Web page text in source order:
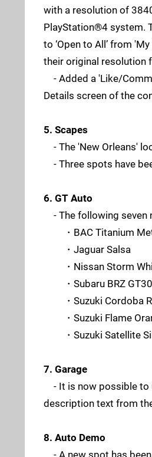
with a resolution of
PlayStation®4 system.
to ‘Open to All’ from
their original resolution
- Added a 'Like/
Details screen of the
5. Scapes
- The 'New Orleans'
- Three spots have
6. GT Auto
- The following seven
・BAC Titanium
・Jaguar Salsa
・Nissan Storm
・Subaru BRZ
・Suzuki Cordoba
・Suzuki Flame
・Suzuki Satellite
7. Garage
- It is now possible to
description text from
8. Auto Demo
- A new spot has